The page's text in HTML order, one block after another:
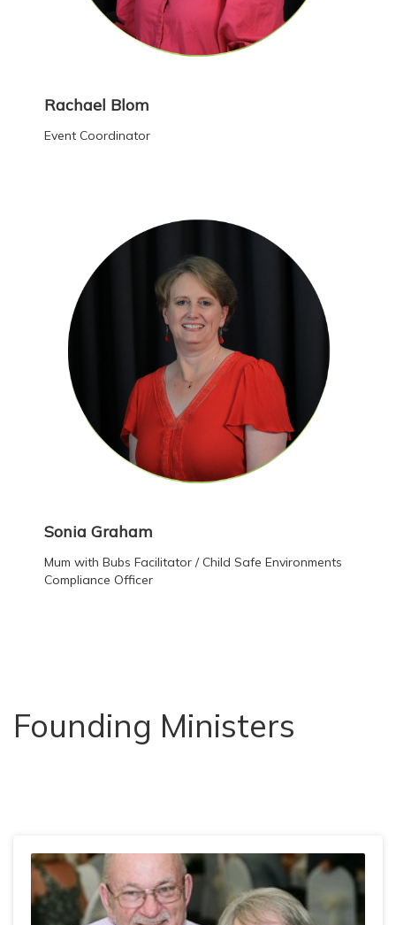
Rachael Blom
Event Coordinator
Sonia Graham
Mum with Bubs Facilitator / Child Safe Environments
Compliance Officer
Founding Ministers